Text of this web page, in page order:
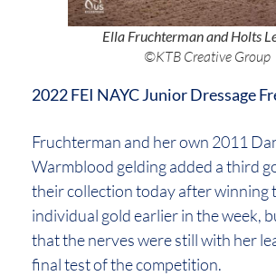
Ella Fruchterman and Holts
©KTB Creative Group
2022 FEI NAYC Junior Dressage
Fruchterman and her own 2011
Warmblood gelding added a third
their collection today after winning
individual gold earlier in the week,
that the nerves were still with her
final test of the competition.